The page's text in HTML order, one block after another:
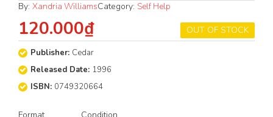
By: Xandria WilliamsCategory: Self Help
OUT OF STOCK
120.000₫
Publisher: Cedar
Released Date: 1996
ISBN: 0749320664